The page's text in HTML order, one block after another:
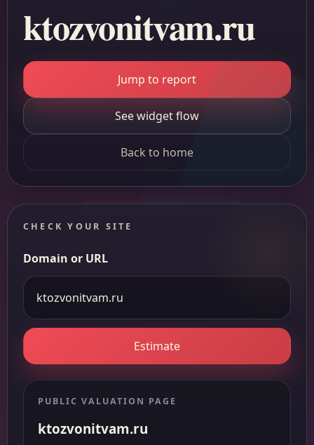
ktozvonitvam.ru
Jump to report
See widget flow
Back to home
CHECK YOUR SITE
Domain or URL
Estimate
PUBLIC VALUATION PAGE
ktozvonitvam.ru